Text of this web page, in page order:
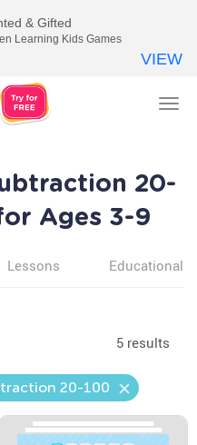
20-
Ages 3-9
Lessons Educational
5 results
20-100
& Gifted
Learning Kids Games
VIEW